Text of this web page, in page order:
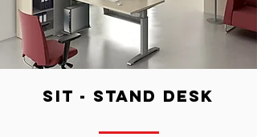
sit - stand desk